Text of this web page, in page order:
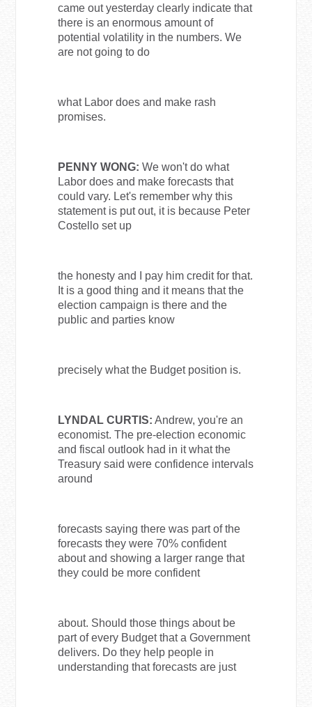
came out yesterday clearly indicate that
there is an enormous amount of
potential volatility in the numbers. We
are not going to do
what Labor does and make rash
promises.
PENNY WONG: We won't do what
Labor does and make forecasts that
could vary. Let's remember why this
statement is put out, it is because Peter
Costello set up
the honesty and I pay him credit for that.
It is a good thing and it means that the
election campaign is there and the
public and parties know
precisely what the Budget position is.
LYNDAL CURTIS: Andrew, you're an
economist. The pre-election economic
and fiscal outlook had in it what the
Treasury said were confidence intervals
around
forecasts saying there was part of the
forecasts they were 70% confident
about and showing a larger range that
they could be more confident
about. Should those things about be
part of every Budget that a Government
delivers. Do they help people in
understanding that forecasts are just